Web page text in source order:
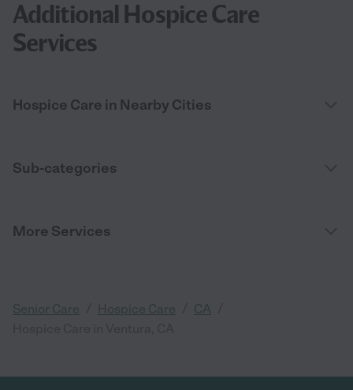
Additional Hospice Care
Services
Hospice Care in Nearby Cities
Sub-categories
More Services
Senior Care Hospice Care CA